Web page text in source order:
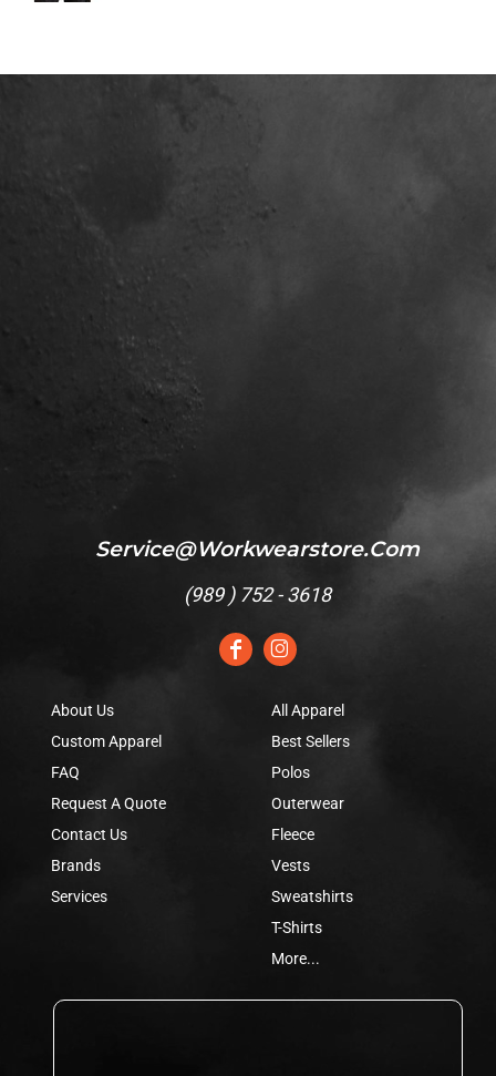
Service@workwearstore.com
(989 ) 752 - 3618
About Us
Custom Apparel
FAQ
Request A Quote
Contact Us
Brands
Services
All Apparel
Best Sellers
Polos
Outerwear
Fleece
Vests
Sweatshirts
T-Shirts
More...